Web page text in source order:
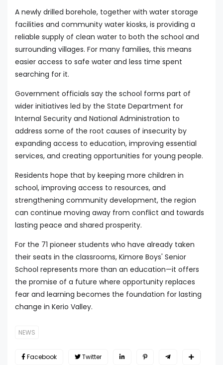
A newly drilled borehole, together with water storage
facilities and community water kiosks, is providing a
reliable supply of clean water to both the school and
surrounding villages. For many families, this means
easier access to safe water and less time spent
searching for it.
Government officials say the school forms part of
wider initiatives led by the State Department for
Internal Security and National Administration to
address some of the root causes of insecurity by
expanding access to education, improving essential
services, and creating opportunities for young people.
Residents hope that by keeping more children in
school, improving access to resources, and
strengthening community development, the region
can continue moving away from conflict and towards
lasting peace and shared prosperity.
For the 71 pioneer students who have already taken
their seats in the classrooms, Kimore Boys' Senior
School represents more than an education—it offers
the promise of a future where opportunity replaces
fear and learning becomes the foundation for lasting
change in Kerio Valley.
NEWS
Facebook Twitter